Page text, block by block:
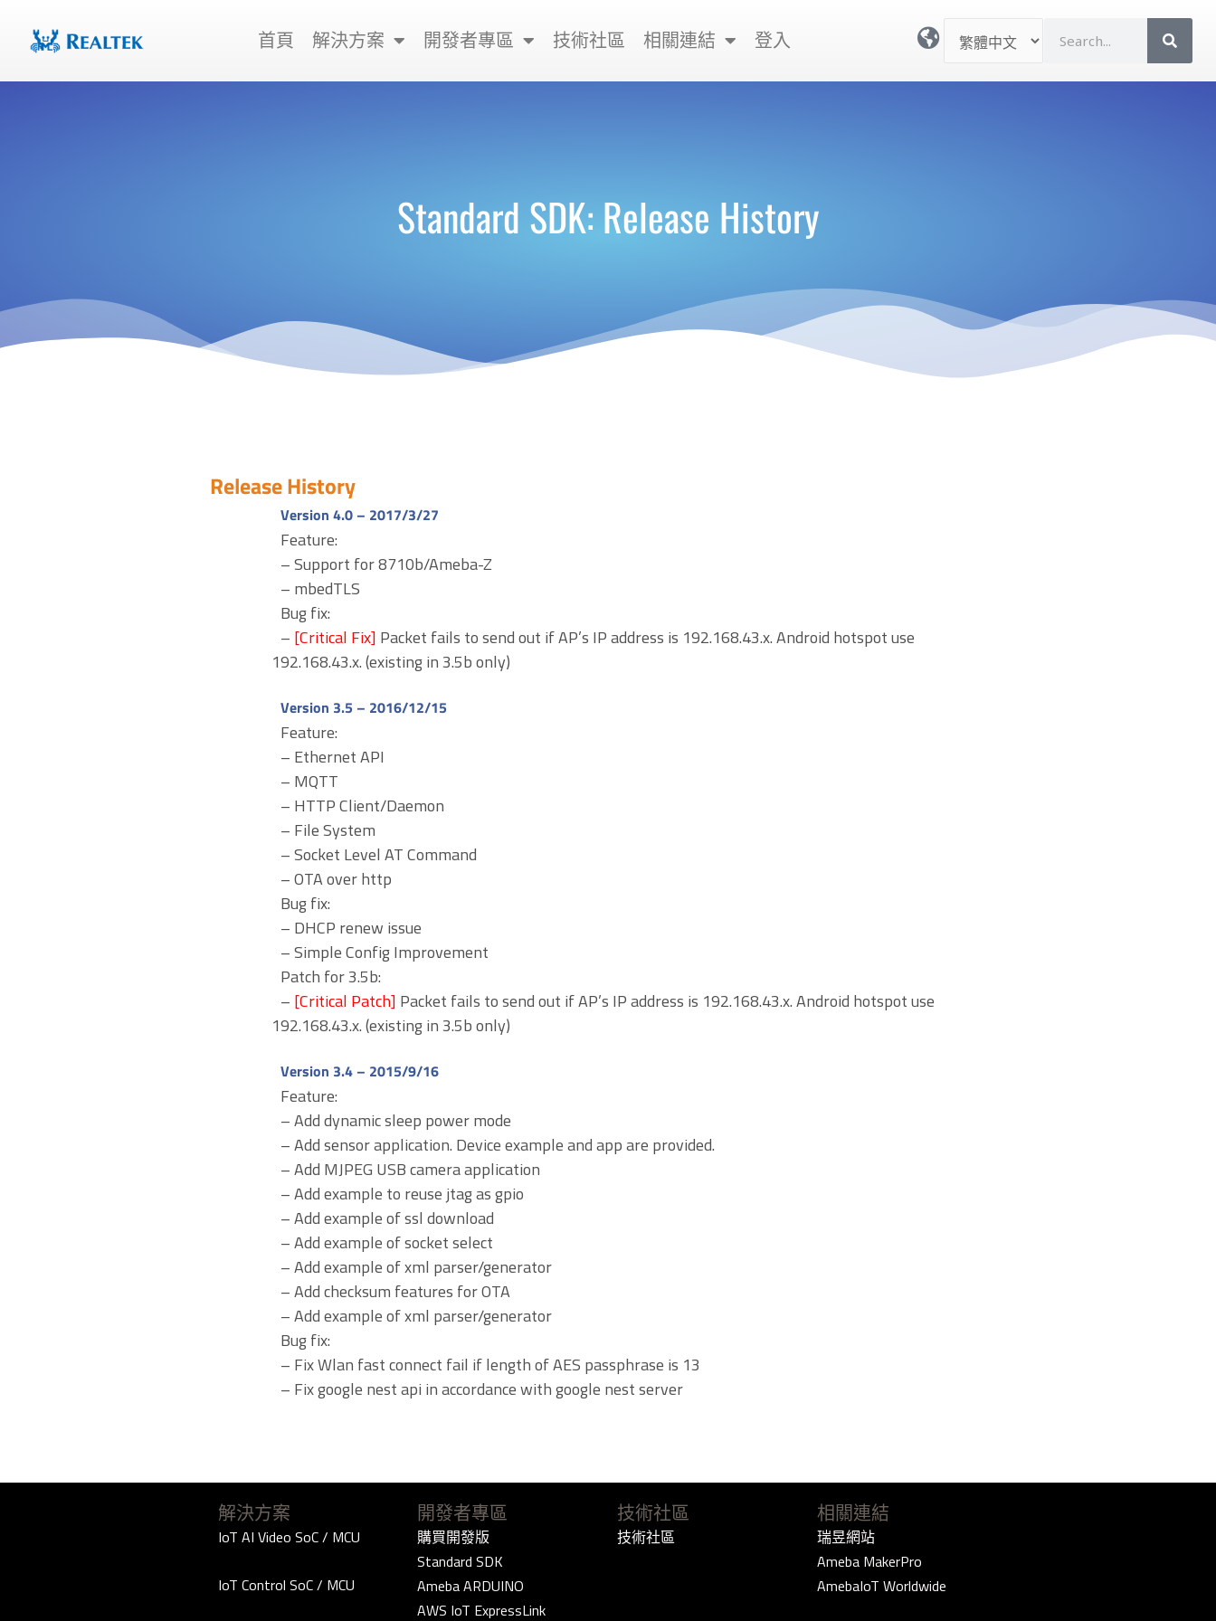
要
首頁 解決方案 開發者專區 技術社區 相關連結 登入
語
a
Standard SDK: Release History
Release History
Version 4.0 – 2017/3/27
Feature:
– Support for 8710b/Ameba-Z
– mbedTLS
Bug fix:
– [Critical Fix] Packet fails to send out if AP’s IP address is 192.168.43.x. Android hotspot use
192.168.43.x. (existing in 3.5b only)
Version 3.5 – 2016/12/15
Feature:
– Ethernet API
– MQTT
– HTTP Client/Daemon
– File System
– Socket Level AT Command
– OTA over http
Bug fix:
– DHCP renew issue
– Simple Config Improvement
Patch for 3.5b:
– [Critical Patch] Packet fails to send out if AP’s IP address is 192.168.43.x. Android hotspot use
192.168.43.x. (existing in 3.5b only)
Version 3.4 – 2015/9/16
Feature:
– Add dynamic sleep power mode
– Add sensor application. Device example and app are provided.
– Add MJPEG USB camera application
– Add example to reuse jtag as gpio
– Add example of ssl download
– Add example of socket select
– Add example of xml parser/generator
– Add checksum features for OTA
– Add example of xml parser/generator
Bug fix:
– Fix Wlan fast connect fail if length of AES passphrase is 13
– Fix google nest api in accordance with google nest server
解決方案
IoT AI Video SoC / MCU
IoT Control SoC / MCU
開發者專區
購買開發版
Standard SDK
Ameba ARDUINO
AWS IoT ExpressLink
技術社區
技術社區
相關連結
瑞昱網站
Ameba MakerPro
AmebaIoT Worldwide